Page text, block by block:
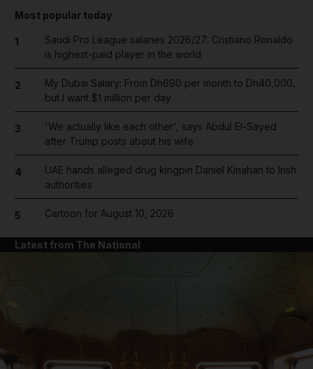
Most popular today
1
Saudi Pro League salaries 2026/27: Cristiano Ronaldo
is highest-paid player in the world
2
My Dubai Salary: From Dh690 per month to Dh40,000,
but I want $1 million per day
3
'We actually like each other', says Abdul El-Sayed
after Trump posts about his wife
4
UAE hands alleged drug kingpin Daniel Kinahan to Irish
authorities
5 Cartoon for August 10, 2026
Latest from The National